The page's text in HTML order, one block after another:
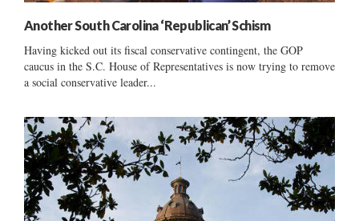
Another South Carolina ‘Republican’ Schism
Having kicked out its fiscal conservative contingent, the GOP
caucus in the S.C. House of Representatives is now trying to remove
a social conservative leader...